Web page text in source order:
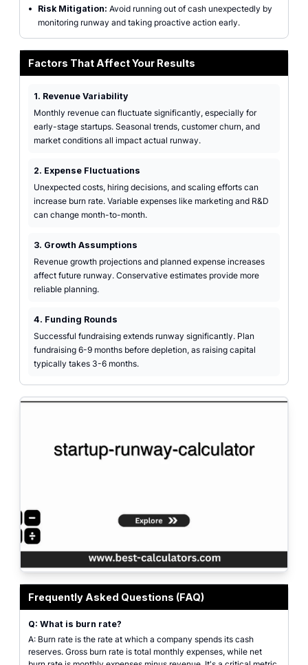
• Risk Mitigation: Avoid running out of cash unexpectedly by
monitoring runway and taking proactive action early.
Factors That Affect Your Results
1. Revenue Variability
Monthly revenue can fluctuate significantly, especially for
early-stage startups. Seasonal trends, customer churn, and
market conditions all impact actual runway.
2. Expense Fluctuations
Unexpected costs, hiring decisions, and scaling efforts can
increase burn rate. Variable expenses like marketing and R&D
can change month-to-month.
3. Growth Assumptions
Revenue growth projections and planned expense increases
affect future runway. Conservative estimates provide more
reliable planning.
4. Funding Rounds
Successful fundraising extends runway significantly. Plan
fundraising 6-9 months before depletion, as raising capital
typically takes 3-6 months.
Frequently Asked Questions (FAQ)
Q: What is burn rate?
A: Burn rate is the rate at which a company spends its cash
reserves. Gross burn rate is total monthly expenses, while net